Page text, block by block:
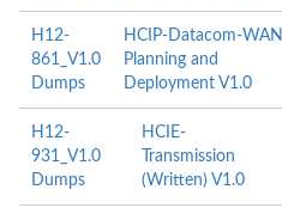
H12-
861_V1.0
Dumps
HCIP-Datacom-WAN
Planning and
Deployment V1.0
H12-
931_V1.0
Dumps
HCIE-
Transmission
(Written) V1.0